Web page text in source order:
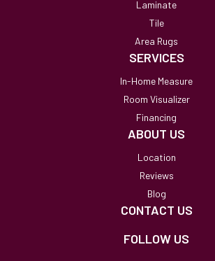
Laminate
Tile
Area Rugs
SERVICES
In-Home Measure
Room Visualizer
Financing
ABOUT US
Location
Reviews
Blog
CONTACT US
FOLLOW US